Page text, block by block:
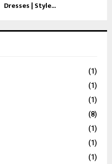
Dresses | Style...
(1)
(1)
(1)
(8)
(1)
(1)
(1)